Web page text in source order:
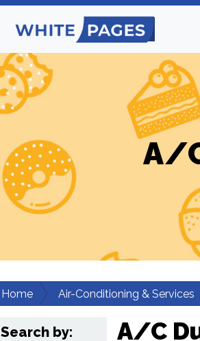
A/
Home Air-Conditioning & Services
Search by:
A/C